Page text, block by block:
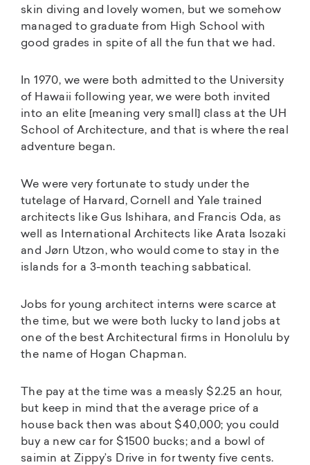
skin diving and lovely women, but we somehow
managed to graduate from High School with
good grades in spite of all the fun that we had.
In 1970, we were both admitted to the University
of Hawaii following year, we were both invited
into an elite [meaning very small] class at the UH
School of Architecture, and that is where the real
adventure began.
We were very fortunate to study under the
tutelage of Harvard, Cornell and Yale trained
architects like Gus Ishihara, and Francis Oda, as
well as International Architects like Arata Isozaki
and Jørn Utzon, who would come to stay in the
islands for a 3-month teaching sabbatical.
Jobs for young architect interns were scarce at
the time, but we were both lucky to land jobs at
one of the best Architectural firms in Honolulu by
the name of Hogan Chapman.
The pay at the time was a measly $2.25 an hour,
but keep in mind that the average price of a
house back then was about $40,000; you could
buy a new car for $1500 bucks; and a bowl of
saimin at Zippy’s Drive in for twenty five cents.